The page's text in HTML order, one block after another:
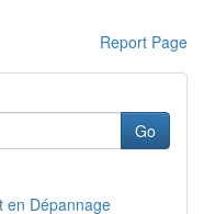
Report Page
Go
en Dépannage